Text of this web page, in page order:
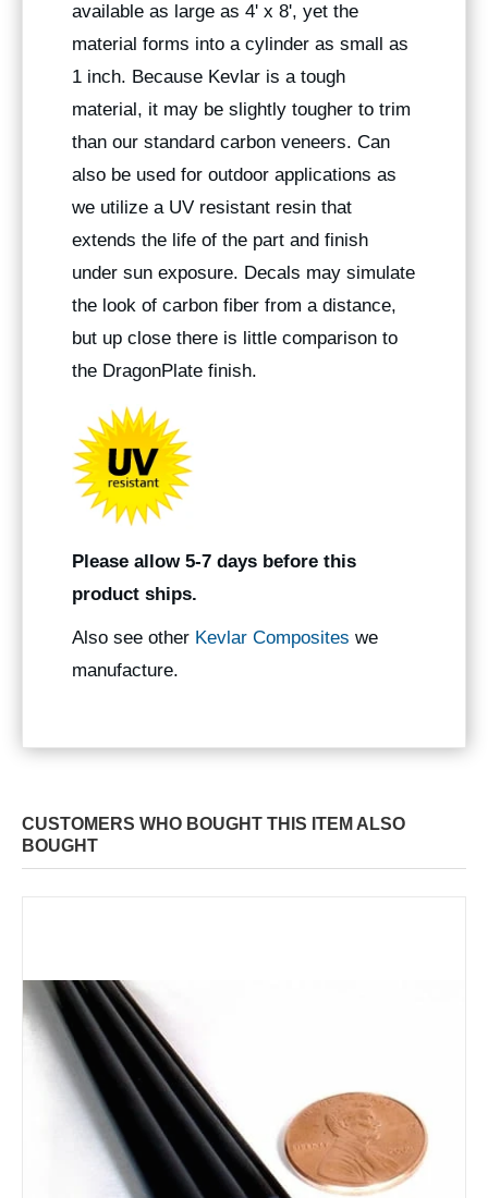
available as large as 4' x 8', yet the
material forms into a cylinder as small as
1 inch. Because Kevlar is a tough
material, it may be slightly tougher to trim
than our standard carbon veneers. Can
also be used for outdoor applications as
we utilize a UV resistant resin that
extends the life of the part and finish
under sun exposure. Decals may simulate
the look of carbon fiber from a distance,
but up close there is little comparison to
the DragonPlate finish.
Please allow 5-7 days before this
product ships.
Also see other Kevlar Composites we
manufacture.
CUSTOMERS WHO BOUGHT THIS ITEM ALSO
BOUGHT